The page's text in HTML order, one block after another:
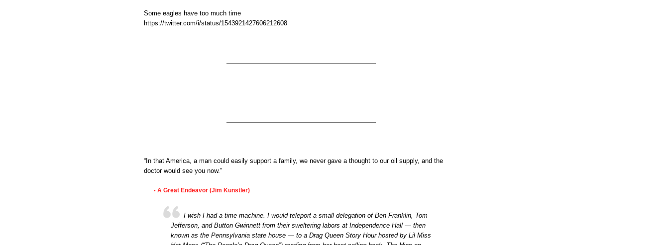
Some eagles have too much time
https://twitter.com/i/status/1543921427606212608
“In that America, a man could easily support a family, we never gave a thought to our oil supply, and the
doctor would see you now.”
• A Great Endeavor (Jim Kunstler)
I wish I had a time machine. I would teleport a small delegation of Ben Franklin, Tom
Jefferson, and Button Gwinnett from their sweltering labors at Independence Hall — then
known as the Pennsylvania state house — to a Drag Queen Story Hour hosted by Lil Miss